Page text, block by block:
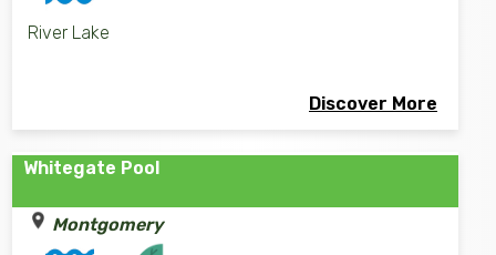
River Lake
Discover More
Whitegate Pool
Montgomery